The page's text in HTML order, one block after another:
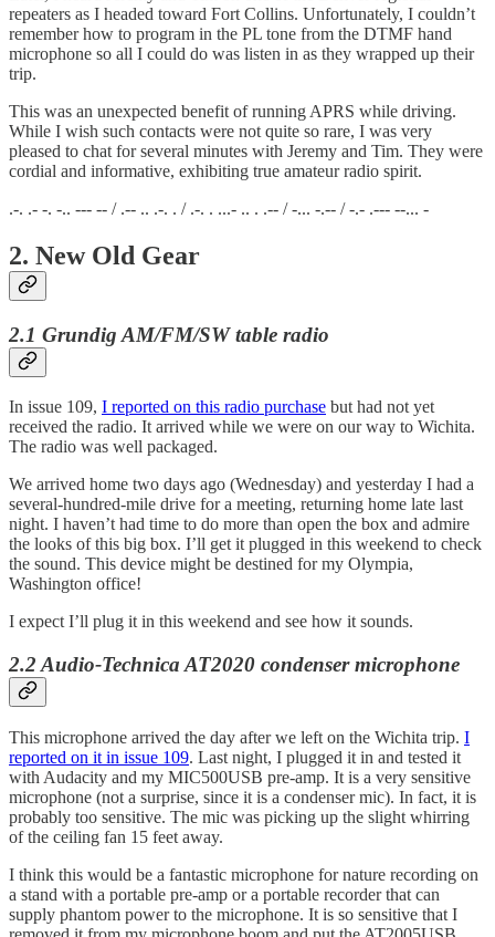
repeaters as I headed toward Fort Collins. Unfortunately, I couldn’t
remember how to program in the PL tone from the DTMF hand
microphone so all I could do was listen in as they wrapped up their
trip.
This was an unexpected benefit of running APRS while driving.
While I wish such contacts were not quite so rare, I was very
pleased to chat for several minutes with Jeremy and Tim. They were
cordial and informative, exhibiting true amateur radio spirit.
.-. .- -. -.. --- -- / .-- .. .-. . / .-. . ...- .. . .-- / -... -.-- / -.- .--- --... -
2. New Old Gear
2.1 Grundig AM/FM/SW table radio
In issue 109, I reported on this radio purchase but had not yet
received the radio. It arrived while we were on our way to Wichita.
The radio was well packaged.
We arrived home two days ago (Wednesday) and yesterday I had a
several-hundred-mile drive for a meeting, returning home late last
night. I haven’t had time to do more than open the box and admire
the looks of this big box. I’ll get it plugged in this weekend to check
the sound. This device might be destined for my Olympia,
Washington office!
I expect I’ll plug it in this weekend and see how it sounds.
2.2 Audio-Technica AT2020 condenser microphone
This microphone arrived the day after we left on the Wichita trip. I
reported on it in issue 109. Last night, I plugged it in and tested it
with Audacity and my MIC500USB pre-amp. It is a very sensitive
microphone (not a surprise, since it is a condenser mic). In fact, it is
probably too sensitive. The mic was picking up the slight whirring
of the ceiling fan 15 feet away.
I think this would be a fantastic microphone for nature recording on
a stand with a portable pre-amp or a portable recorder that can
supply phantom power to the microphone. It is so sensitive that I